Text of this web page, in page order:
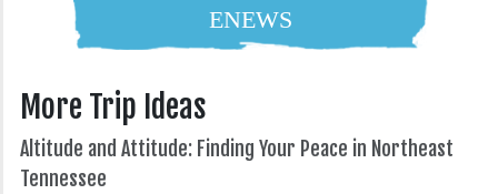
ENEWS
More Trip Ideas
Altitude and Attitude: Finding Your Peace in Northeast
Tennessee